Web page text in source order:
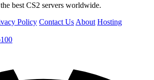
best CS2 servers worldwide.
Policy Contact Us About Hosting